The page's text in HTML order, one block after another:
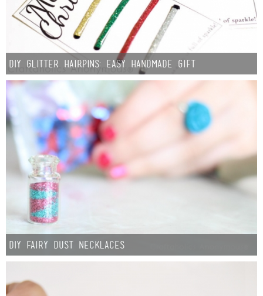
DIY Glitter Hairpins: Easy Handmade Gift
DIY Fairy Dust Necklaces